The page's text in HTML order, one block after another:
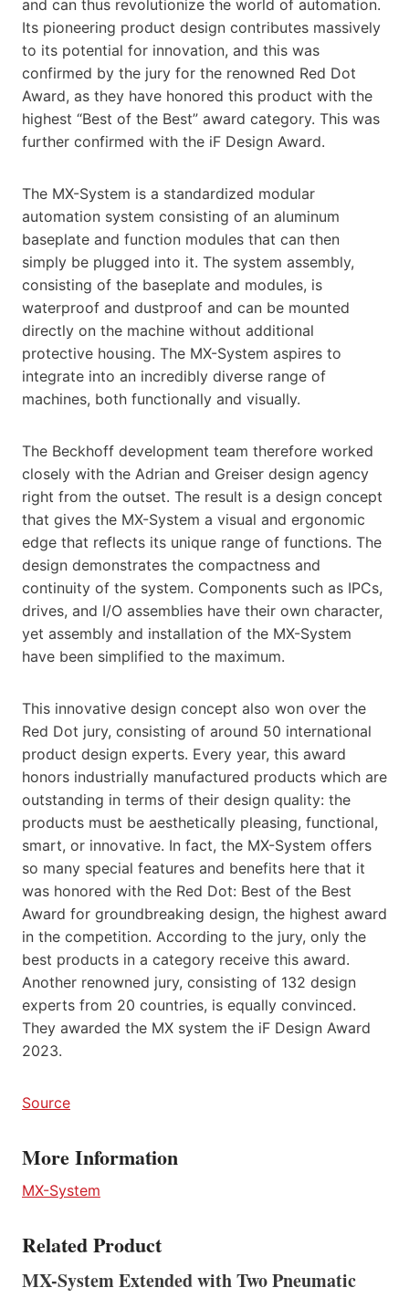
and can thus revolutionize the world of automation.
Its pioneering product design contributes massively
to its potential for innovation, and this was
confirmed by the jury for the renowned Red Dot
Award, as they have honored this product with the
highest “Best of the Best” award category. This was
further confirmed with the iF Design Award.
The MX-System is a standardized modular
automation system consisting of an aluminum
baseplate and function modules that can then
simply be plugged into it. The system assembly,
consisting of the baseplate and modules, is
waterproof and dustproof and can be mounted
directly on the machine without additional
protective housing. The MX-System aspires to
integrate into an incredibly diverse range of
machines, both functionally and visually.
The Beckhoff development team therefore worked
closely with the Adrian and Greiser design agency
right from the outset. The result is a design concept
that gives the MX-System a visual and ergonomic
edge that reflects its unique range of functions. The
design demonstrates the compactness and
continuity of the system. Components such as IPCs,
drives, and I/O assemblies have their own character,
yet assembly and installation of the MX-System
have been simplified to the maximum.
This innovative design concept also won over the
Red Dot jury, consisting of around 50 international
product design experts. Every year, this award
honors industrially manufactured products which are
outstanding in terms of their design quality: the
products must be aesthetically pleasing, functional,
smart, or innovative. In fact, the MX-System offers
so many special features and benefits here that it
was honored with the Red Dot: Best of the Best
Award for groundbreaking design, the highest award
in the competition. According to the jury, only the
best products in a category receive this award.
Another renowned jury, consisting of 132 design
experts from 20 countries, is equally convinced.
They awarded the MX system the iF Design Award
2023.
Source
More Information
MX-System
Related Product
MX-System Extended with Two Pneumatic